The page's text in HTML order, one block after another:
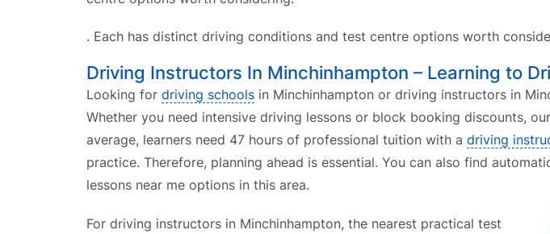
. Each has distinct driving conditions and test centre options worth
Driving Instructors In Minchinhampton – Learning to
Looking for driving schools in Minchinhampton or driving instructors in
Whether you need intensive driving lessons or block booking discounts,
average, learners need 47 hours of professional tuition with a driving
practice. Therefore, planning ahead is essential. You can also find
lessons near me options in this area.
For driving instructors in Minchinhampton, the nearest practical test